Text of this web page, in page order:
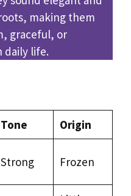
making them
graceful, or
daily life.
Tone Origin
Strong Frozen